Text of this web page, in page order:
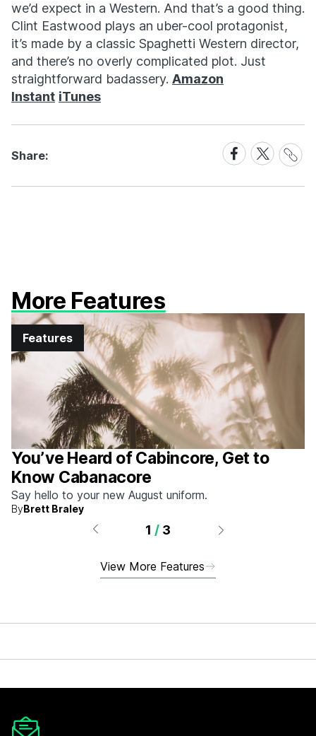
we’d expect in a Western. And that’s a good thing.
Clint Eastwood plays an uber-cool protagonist,
it’s made by a classic Spaghetti Western director,
and there’s no overly complicated plot. Just
straightforward badassery. Amazon
Instant iTunes
Share:
Share
on
Facebook
Share
on
X
Share
Link
More Features
Features
You’ve Heard of Cabincore, Get to
Know Cabanacore
Say hello to your new August uniform.
ByBrett Braley
1 / 3
View More Features